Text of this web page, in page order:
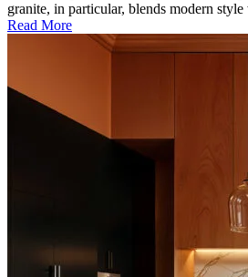
granite, in particular, blends modern
Read More